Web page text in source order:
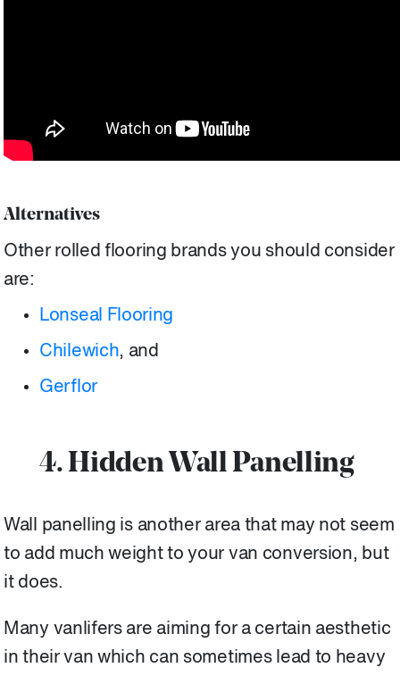
Alternatives
Other rolled flooring brands you should consider
are:
Lonseal Flooring
Chilewich, and
Gerflor
4. Hidden Wall Panelling
Wall panelling is another area that may not seem
to add much weight to your van conversion, but
it does.
Many vanlifers are aiming for a certain aesthetic
in their van which can sometimes lead to heavy